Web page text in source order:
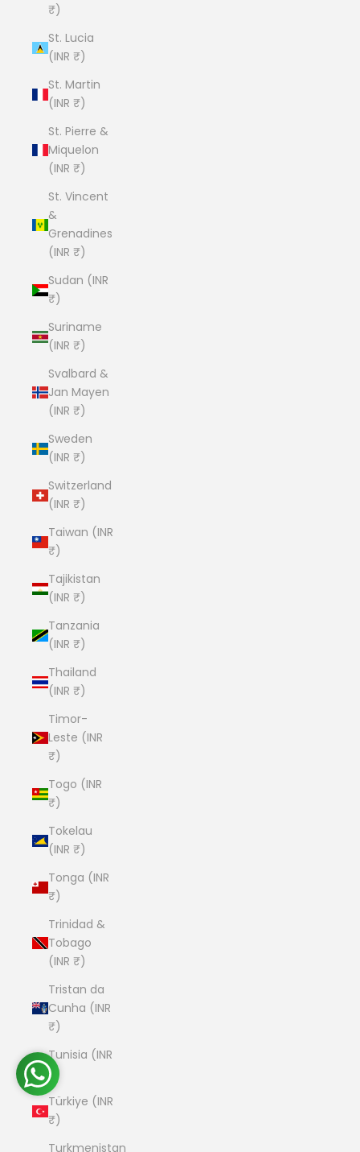
₹)
St. Lucia
(INR ₹)
St. Martin
(INR ₹)
St. Pierre &
Miquelon
(INR ₹)
St. Vincent
&
Grenadines
(INR ₹)
Sudan (INR
₹)
Suriname
(INR ₹)
Svalbard &
Jan Mayen
(INR ₹)
Sweden
(INR ₹)
Switzerland
(INR ₹)
Taiwan (INR
₹)
Tajikistan
(INR ₹)
Tanzania
(INR ₹)
Thailand
(INR ₹)
Timor-
Leste (INR
₹)
Togo (INR
₹)
Tokelau
(INR ₹)
Tonga (INR
₹)
Trinidad &
Tobago
(INR ₹)
Tristan da
Cunha (INR
₹)
Tunisia (INR
₹)
Türkiye (INR
₹)
Turkmenistan